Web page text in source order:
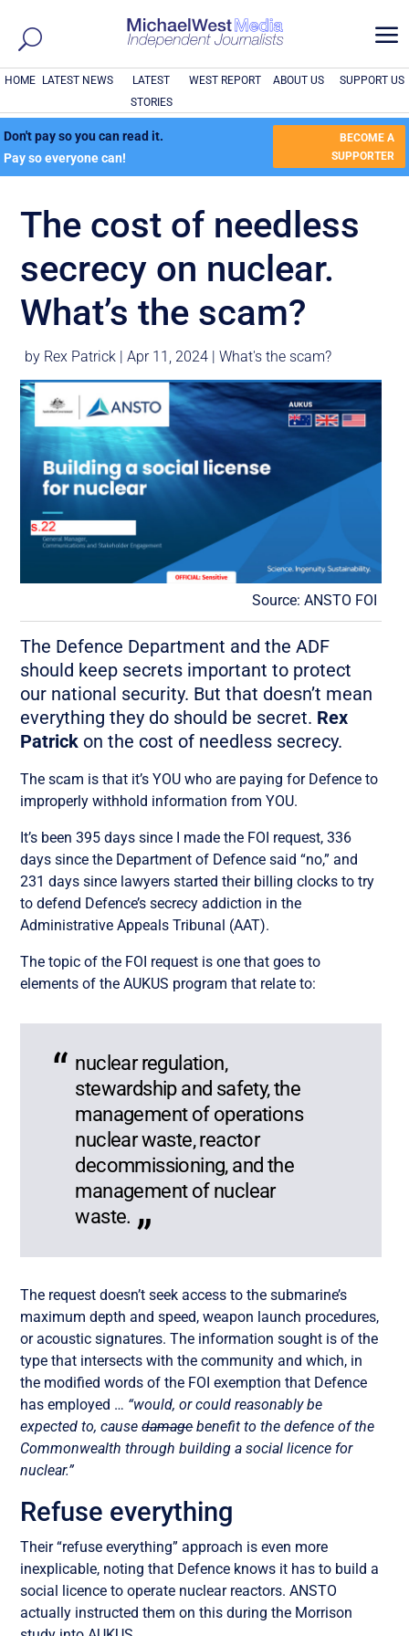
a
HOME LATEST NEWS
LATEST
STORIES
WEST REPORT ABOUT US SUPPORT US
Don't pay so you can read it.
Pay so everyone can!
BECOME A
SUPPORTER
The cost of needless
secrecy on nuclear.
What’s the scam?
by Rex Patrick |Apr 11, 2024 |What's the scam?
Source: ANSTO FOI
The Defence Department and the ADF
should keep secrets important to protect
our national security. But that doesn’t mean
everything they do should be secret. Rex
Patrick on the cost of needless secrecy.
The scam is that it’s YOU who are paying for Defence to
improperly withhold information from YOU.
It’s been 395 days since I made the FOI request, 336
days since the Department of Defence said “no,” and
231 days since lawyers started their billing clocks to try
to defend Defence’s secrecy addiction in the
Administrative Appeals Tribunal (AAT).
The topic of the FOI request is one that goes to
elements of the AUKUS program that relate to:
nuclear regulation,
stewardship and safety, the
management of operations
nuclear waste, reactor
decommissioning, and the
management of nuclear
waste.
The request doesn’t seek access to the submarine’s
maximum depth and speed, weapon launch procedures,
or acoustic signatures. The information sought is of the
type that intersects with the community and which, in
the modified words of the FOI exemption that Defence
has employed … “would, or could reasonably be
expected to, causedamagebenefit to the defence of the
Commonwealth through building a social licence for
nuclear.”
Refuse everything
Their “refuse everything” approach is even more
inexplicable, noting that Defence knows it has to build a
social licence to operate nuclear reactors. ANSTO
actually instructed them on this during the Morrison